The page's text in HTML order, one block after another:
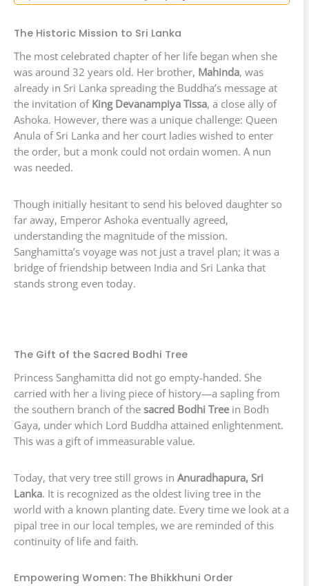
The Historic Mission to Sri Lanka
The most celebrated chapter of her life began when she
was around 32 years old. Her brother, Mahinda, was
already in Sri Lanka spreading the Buddha’s message at
the invitation of King Devanampiya Tissa, a close ally of
Ashoka. However, there was a unique challenge: Queen
Anula of Sri Lanka and her court ladies wished to enter
the order, but a monk could not ordain women. A nun
was needed.
Though initially hesitant to send his beloved daughter so
far away, Emperor Ashoka eventually agreed,
understanding the magnitude of the mission.
Sanghamitta’s voyage was not just a travel plan; it was a
bridge of friendship between India and Sri Lanka that
stands strong even today.
The Gift of the Sacred Bodhi Tree
Princess Sanghamitta did not go empty-handed. She
carried with her a living piece of history—a sapling from
the southern branch of the sacred Bodhi Treein Bodh
Gaya, under which Lord Buddha attained enlightenment.
This was a gift of immeasurable value.
Today, that very tree still grows in Anuradhapura, Sri
Lanka. It is recognized as the oldest living tree in the
world with a known planting date. Every time we look at a
pipal tree in our local temples, we are reminded of this
continuity of life and faith.
Empowering Women: The Bhikkhuni Order